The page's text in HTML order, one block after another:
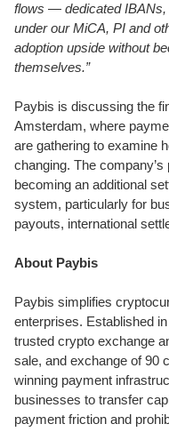
flows — dedicated IBANs,
under our MiCA, PI and
adoption upside without
themselves.”
Paybis is discussing the
Amsterdam, where
are gathering to examine
changing. The
becoming an additional
system, particularly for
payouts, international
About Paybis
Paybis simplifies
enterprises. Established
trusted crypto exchange
sale, and exchange of
winning payment
businesses to transfer
payment friction and